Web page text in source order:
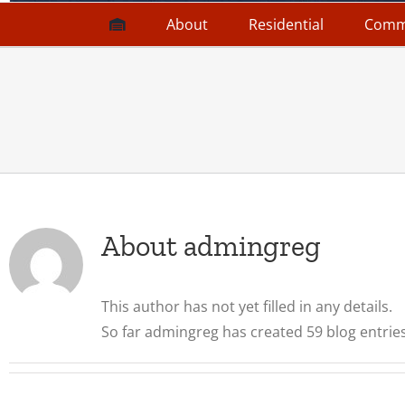
About Residential
About admingreg
This author has not yet filled in any details.
So far admingreg has created 59 blog